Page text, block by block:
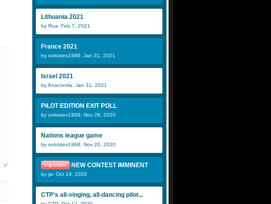
Lithuania 2021
by Rua: Feb 7, 2021
France 2021
by sokrates1988: Jan 31, 2021
Israel 2021
by Anaconda: Jan 31, 2021
PILOT EDITION EXIT POLL
by sokrates1988: Nov 29, 2020
Nations league game
by sokrates1988: Nov 20, 2020
Important NEW CONTEST IMMINENT
by jw: Oct 19, 2020
CTP's all-singing, all-dancing pilot...